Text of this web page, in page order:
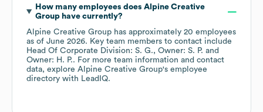
How many employees does Alpine Creative
Grouphave currently?
Alpine Creative Group has approximately 20 employees
as of June 2026. Key team members to contact include
Head Of Corporate Division: S. G.
Owner: S. P.
Owner: H. P.. For more team information and contact
data, explore Alpine Creative Group's employee
directory with LeadIQ.